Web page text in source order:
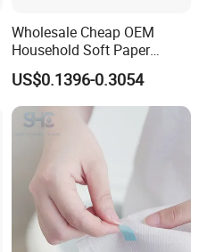
Wholesale Cheap OEM
Household Soft Paper
Organic Facial Tissue Paper
China Factory
US$0.1396-0.3054